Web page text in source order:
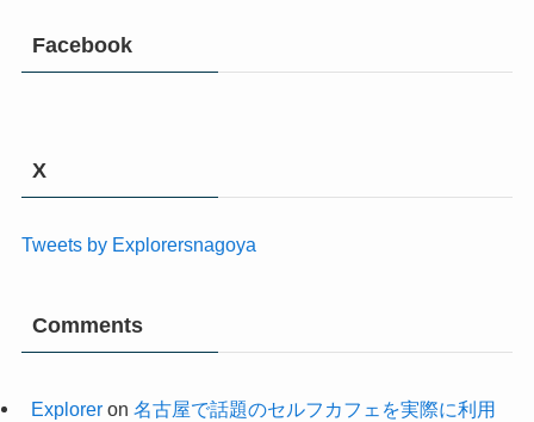
Facebook
X
Tweets by Explorersnagoya
Comments
Exploreron 名古屋で話題のセルフカフェを実際に利用